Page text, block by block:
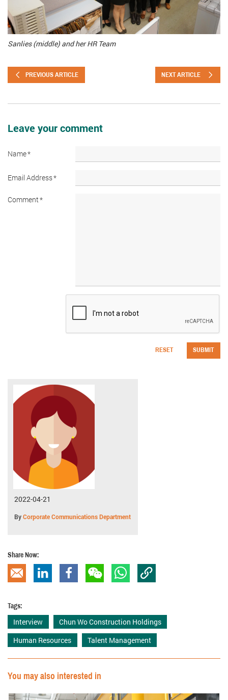
Sanlies (middle) and her HR Team
PREVIOUS ARTICLE NEXT ARTICLE
Leave your comment
Name*
Email Address*
Comment*
RESET SUBMIT
2022-04-21
ByCorporate Communications Department
Share Now:
EmaillinkedinFacebook
wechatwhatsappCopy Link
Tags:
Interview
Chun Wo Construction Holdings
Human Resources
Talent Management
You may also interested in